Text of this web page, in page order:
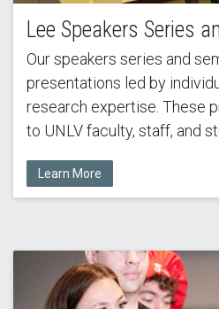
Lee Speakers Series
Our speakers series and
presentations led by
research expertise. These
to UNLV faculty, staff, and
Learn More